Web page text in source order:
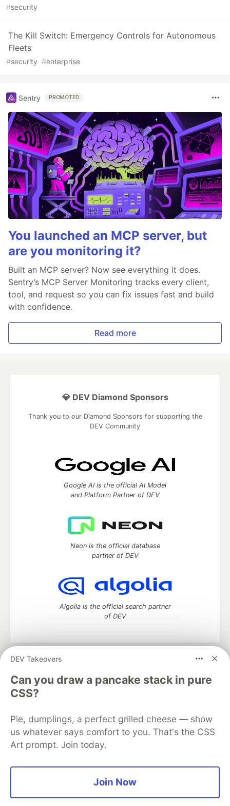
#security
The Kill Switch: Emergency Controls for Autonomous
Fleets
#security #enterprise
Sentry PROMOTED
You launched an MCP server, but
are you monitoring it?
Built an MCP server? Now see everything it does.
Sentry’s MCP Server Monitoring tracks every client,
tool, and request so you can fix issues fast and build
with confidence.
Read more
DEV Takeovers
Can you draw a pancake stack in pure
CSS?
Pie, dumplings, a perfect grilled cheese — show
us whatever says comfort to you. That's the CSS
Art prompt. Join today.
Join Now
💎 DEV Diamond Sponsors
Thank you to our Diamond Sponsors for supporting the
DEV Community
Google AI is the official AI Model
and Platform Partner of DEV
Neon is the official database
partner of DEV
Algolia is the official search partner
of DEV
development and manage your software career
Home
DEV Challenges DEV++
Videos
DEV Education Tracks
Free Postgres Database
DEV Shop
MLH
Code of Conduct
Privacy Policy
Terms of Use
Built on
Forem — the open source
and other inclusive communities.